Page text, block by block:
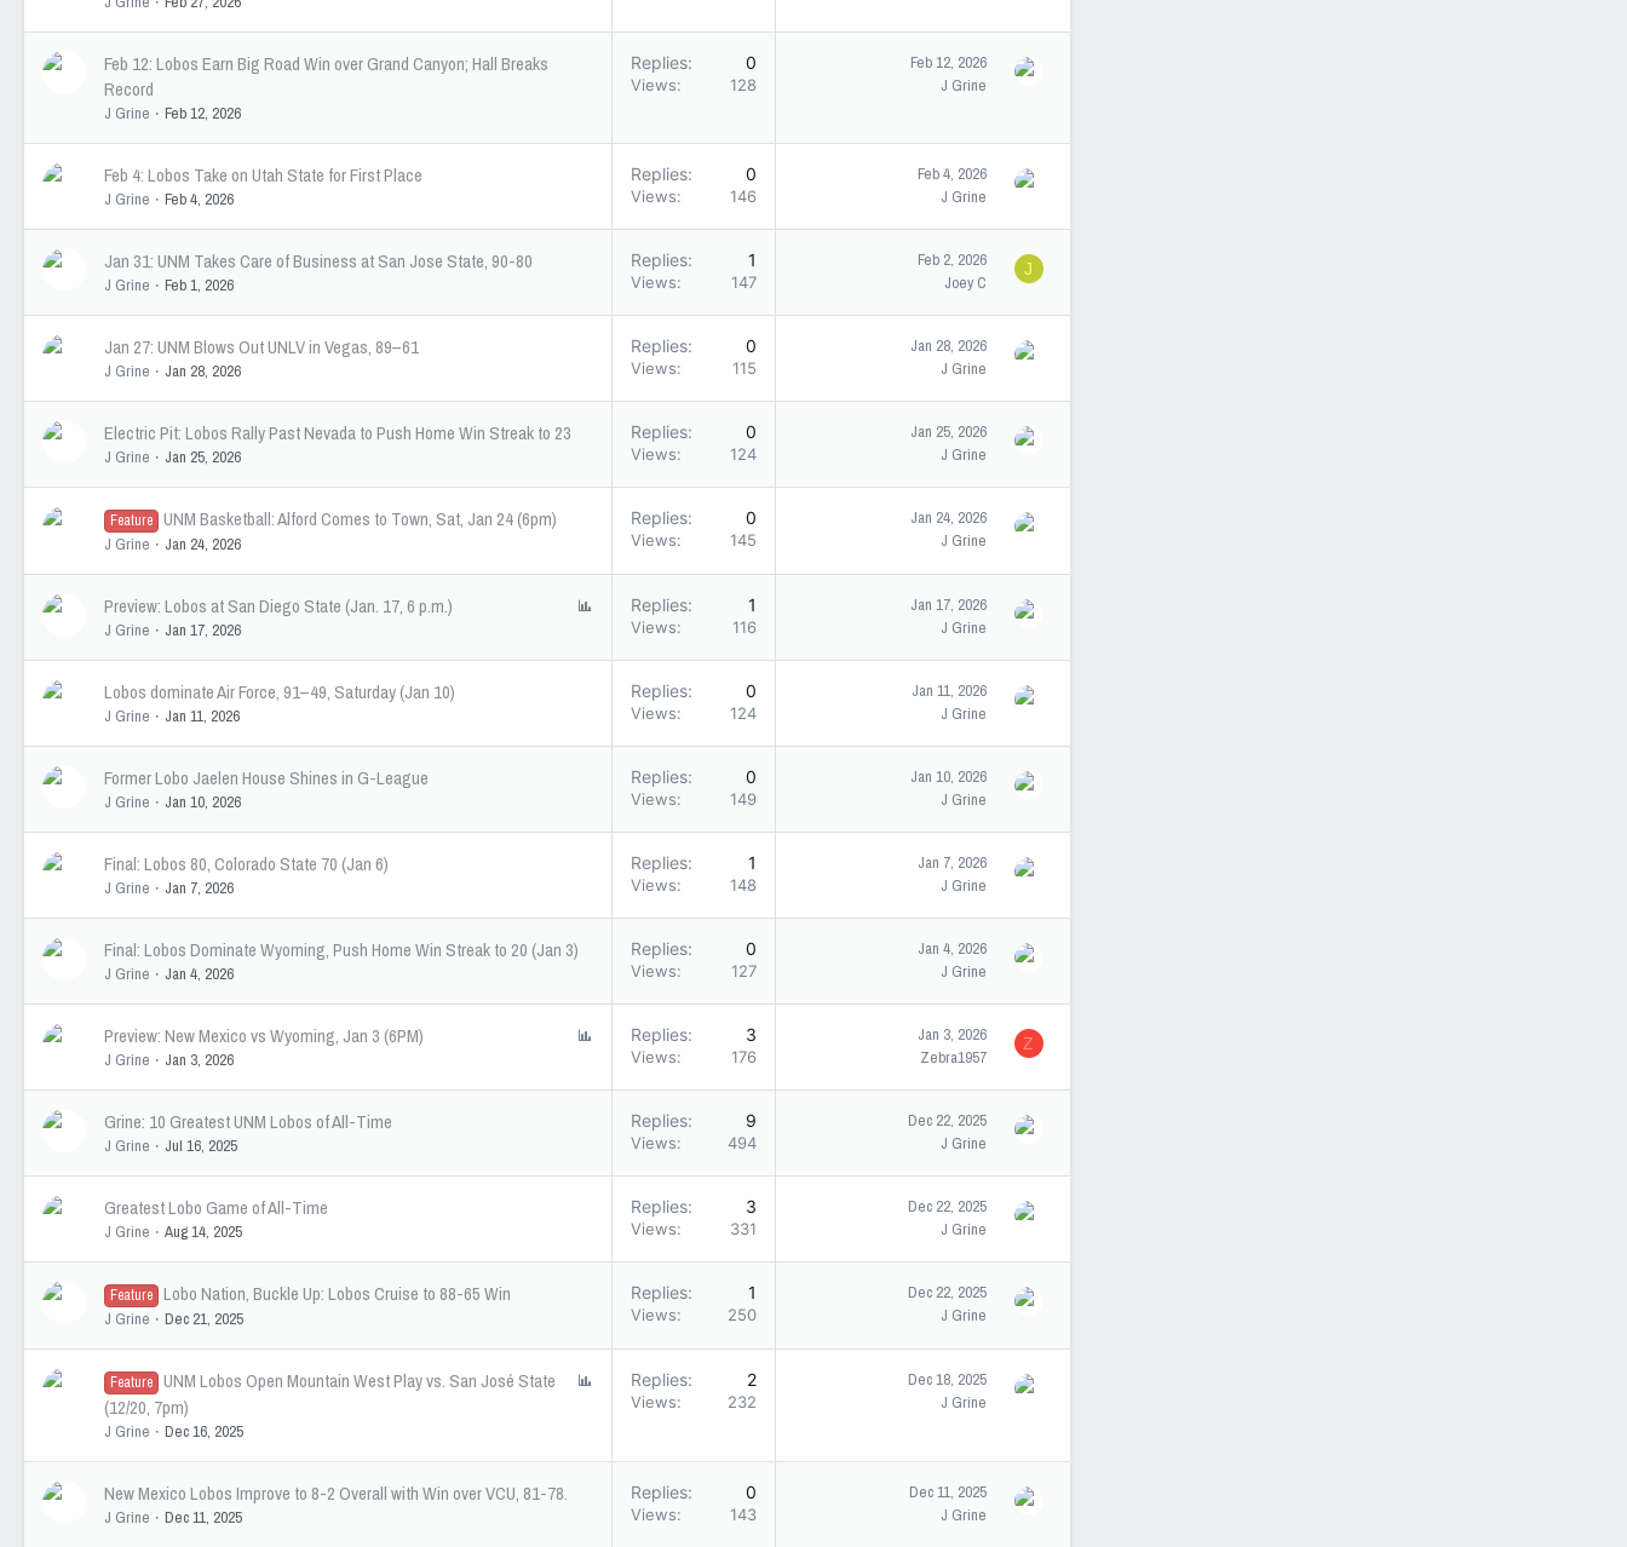
Feb 12: Lobos Earn Big Road Win over Grand Canyon; Hall Breaks
Record
J Grine Feb 12, 2026
Replies 0
Views 128
Feb 12, 2026
J Grine
Feb 4: Lobos Take on Utah State for First Place
J Grine Feb 4, 2026
Replies 0
Views 146
Feb 4, 2026
J Grine
Jan 31: UNM Takes Care of Business at San Jose State, 90-80
J Grine Feb 1, 2026
Replies 1
Views 147
Feb 2, 2026
Joey C
J
Jan 27: UNM Blows Out UNLV in Vegas, 89–61
J Grine Jan 28, 2026
Replies 0
Views 115
Jan 28, 2026
J Grine
Electric Pit: Lobos Rally Past Nevada to Push Home Win Streak to 23
J Grine Jan 25, 2026
Replies 0
Views 124
Jan 25, 2026
J Grine
Feature UNM Basketball: Alford Comes to Town, Sat, Jan 24 (6pm)
J Grine Jan 24, 2026
Replies 0
Views 145
Jan 24, 2026
J Grine
Preview: Lobos at San Diego State (Jan. 17, 6 p.m.)
J Grine Jan 17, 2026
Replies 1
Views 116
Jan 17, 2026
J Grine
Lobos dominate Air Force, 91–49, Saturday (Jan 10)
J Grine Jan 11, 2026
Replies 0
Views 124
Jan 11, 2026
J Grine
Former Lobo Jaelen House Shines in G-League
J Grine Jan 10, 2026
Replies 0
Views 149
Jan 10, 2026
J Grine
Final: Lobos 80, Colorado State 70 (Jan 6)
J Grine Jan 7, 2026
Replies 1
Views 148
Jan 7, 2026
J Grine
Final: Lobos Dominate Wyoming, Push Home Win Streak to 20 (Jan 3)
J Grine Jan 4, 2026
Replies 0
Views 127
Jan 4, 2026
J Grine
Preview: New Mexico vs Wyoming, Jan 3 (6PM)
J Grine Jan 3, 2026
Replies 3
Views 176
Jan 3, 2026
Zebra1957
Z
Grine: 10 Greatest UNM Lobos of All-Time
J Grine Jul 16, 2025
Replies 9
Views 494
Dec 22, 2025
J Grine
Greatest Lobo Game of All-Time
J Grine Aug 14, 2025
Replies 3
Views 331
Dec 22, 2025
J Grine
Feature Lobo Nation, Buckle Up: Lobos Cruise to 88-65 Win
J Grine Dec 21, 2025
Replies 1
Views 250
Dec 22, 2025
J Grine
Feature UNM Lobos Open Mountain West Play vs. San José State
(12/20, 7pm)
J Grine Dec 16, 2025
Replies 2
Views 232
Dec 18, 2025
J Grine
New Mexico Lobos Improve to 8-2 Overall with Win over VCU, 81-78.
J Grine Dec 11, 2025
Replies 0
Views 143
Dec 11, 2025
J Grine